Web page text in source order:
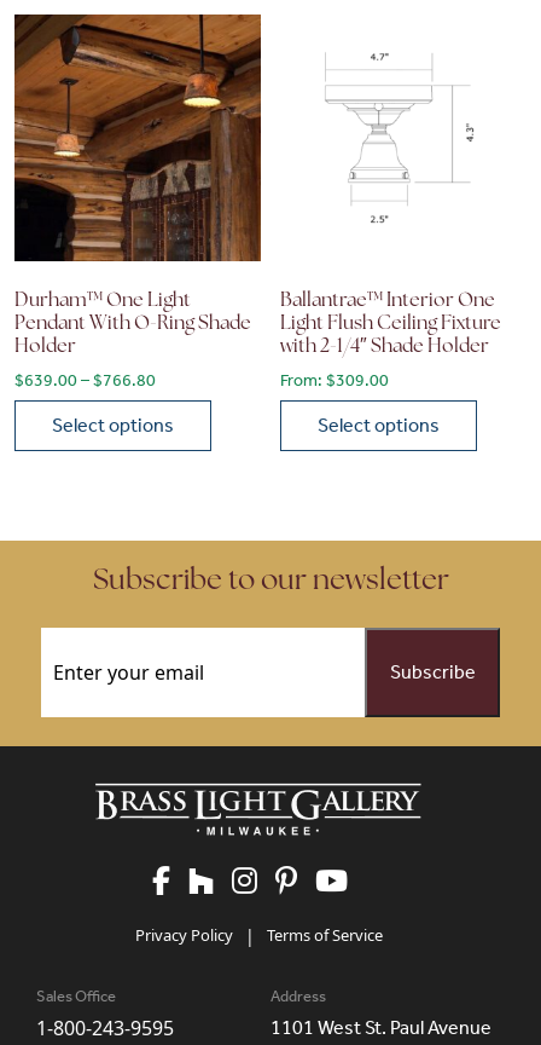
Durham™ One Light
Pendant With O-Ring Shade
Holder
$639.00–$766.80Price range: $639.00 through $766.80
Select options
Ballantrae™ Interior One
Light Flush Ceiling Fixture
with 2-1/4″ Shade Holder
From:$309.00
Select options
Subscribe to our newsletter
Privacy Policy | Terms of Service
Sales Office
1-800-243-9595
Address
1101 West St. Paul Avenue